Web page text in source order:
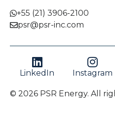
+55 (21) 3906-2100
psr@psr-inc.com
LinkedIn Instagram
© 2026 PSR Energy. All